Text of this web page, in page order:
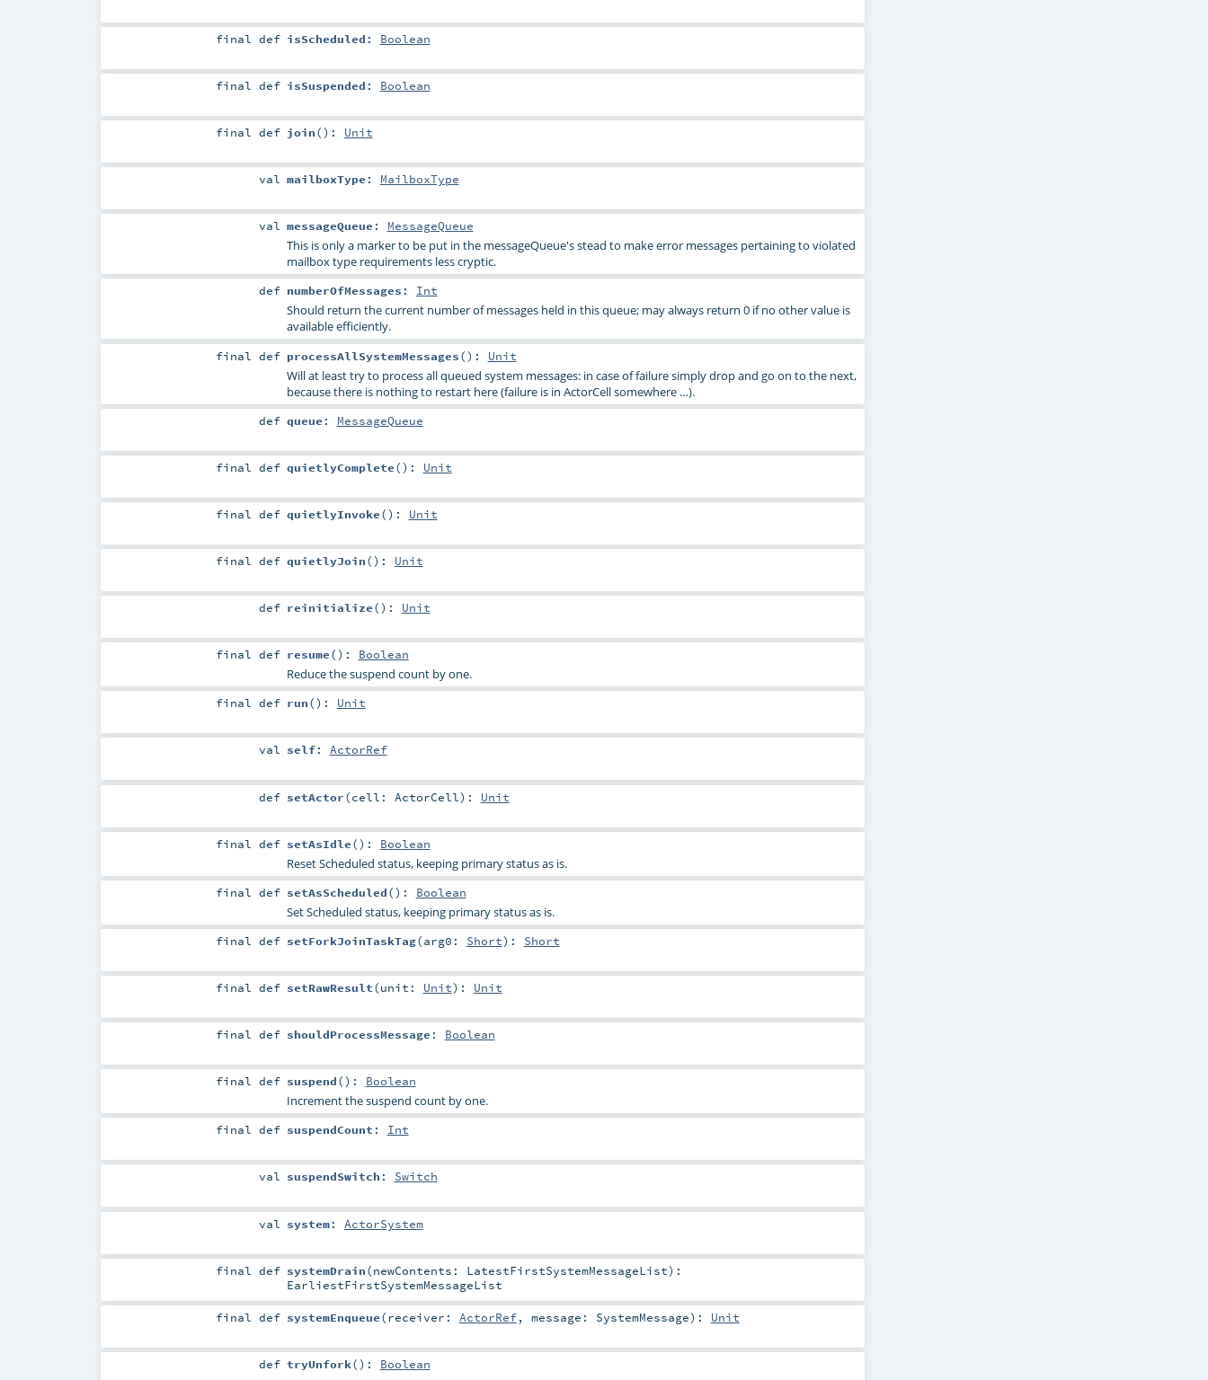
finaldef isScheduled : Boolean
finaldef isSuspended : Boolean
finaldef join() : Unit
val mailboxType : MailboxType
val messageQueue : MessageQueue
This is only a marker to be put in the messageQueue's stead to make error messages pertaining to violated
mailbox type requirements less cryptic.
def numberOfMessages : Int
Should return the current number of messages held in this queue; may always return 0 if no other value is
available efficiently.
finaldef processAllSystemMessages() : Unit
Will at least try to process all queued system messages: in case of failure simply drop and go on to the next,
because there is nothing to restart here (failure is in ActorCell somewhere …).
def queue : MessageQueue
finaldef quietlyComplete() : Unit
finaldef quietlyInvoke() : Unit
finaldef quietlyJoin() : Unit
def reinitialize() : Unit
finaldef resume() : Boolean
Reduce the suspend count by one.
finaldef run() : Unit
val self: ActorRef
def setActor(cell: ActorCell) : Unit
finaldef setAsIdle() : Boolean
Reset Scheduled status, keeping primary status as is.
finaldef setAsScheduled() : Boolean
Set Scheduled status, keeping primary status as is.
finaldef setForkJoinTaskTag(arg0: Short) : Short
finaldef setRawResult(unit: Unit) : Unit
finaldef shouldProcessMessage : Boolean
finaldef suspend() : Boolean
Increment the suspend count by one.
finaldef suspendCount : Int
val suspendSwitch : Switch
val system: ActorSystem
finaldef systemDrain(newContents: LatestFirstSystemMessageList) :
EarliestFirstSystemMessageList
finaldef systemEnqueue(receiver: ActorRef, message: SystemMessage) : Unit
def tryUnfork() : Boolean